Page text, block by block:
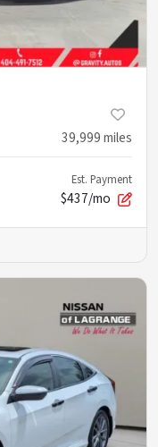
39,999miles
Est. Payment
$437/mo